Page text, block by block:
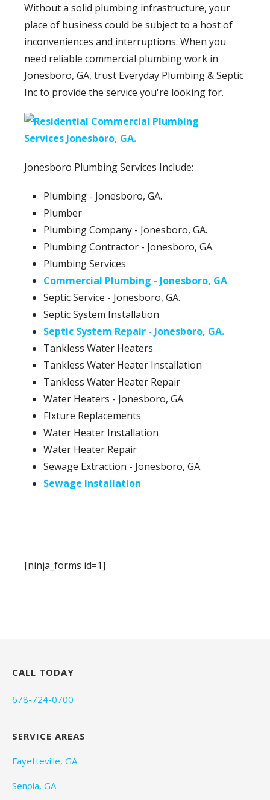
Without a solid plumbing infrastructure, your
place of business could be subject to a host of
inconveniences and interruptions. When you
need reliable commercial plumbing work in
Jonesboro, GA, trust Everyday Plumbing & Septic
Inc to provide the service you're looking for.
Jonesboro Plumbing Services Include:
Plumbing - Jonesboro, GA.
Plumber
Plumbing Company - Jonesboro, GA.
Plumbing Contractor - Jonesboro, GA.
Plumbing Services
Commercial Plumbing - Jonesboro, GA
Septic Service - Jonesboro, GA.
Septic System Installation
Septic System Repair - Jonesboro, GA.
Tankless Water Heaters
Tankless Water Heater Installation
Tankless Water Heater Repair
Water Heaters - Jonesboro, GA.
FIxture Replacements
Water Heater Installation
Water Heater Repair
Sewage Extraction - Jonesboro, GA.
Sewage Installation
[ninja_forms id=1]
CALL TODAY
678-724-0700
SERVICE AREAS
Fayetteville, GA
Senoia, GA